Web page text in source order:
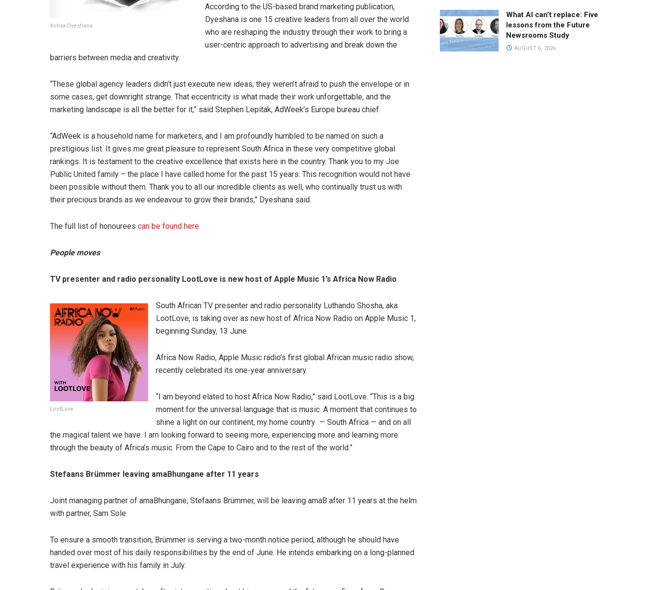
Xolisa Dyeshana
According to the US-based brand marketing publication,
Dyeshana is one 15 creative leaders from all over the world
who are reshaping the industry through their work to bring a
user-centric approach to advertising and break down the
barriers between media and creativity.
“These global agency leaders didn’t just execute new ideas; they weren’t afraid to push the envelope or in
some cases, get downright strange. That eccentricity is what made their work unforgettable, and the
marketing landscape is all the better for it,” said Stephen Lepitak, AdWeek’s Europe bureau chief.
“AdWeek is a household name for marketers, and I am profoundly humbled to be named on such a
prestigious list. It gives me great pleasure to represent South Africa in these very competitive global
rankings. It is testament to the creative excellence that exists here in the country. Thank you to my Joe
Public United family – the place I have called home for the past 15 years. This recognition would not have
been possible without them. Thank you to all our incredible clients as well, who continually trust us with
their precious brands as we endeavour to grow their brands,” Dyeshana said.
The full list of honourees can be found here.
People moves
TV presenter and radio personality LootLove is new host of Apple Music 1’s Africa Now Radio
LootLove
South African TV presenter and radio personality Luthando Shosha, aka
LootLove, is taking over as new host of Africa Now Radio on Apple Music 1,
beginning Sunday, 13 June.
Africa Now Radio, Apple Music radio’s first global African music radio show,
recently celebrated its one-year anniversary.
“I am beyond elated to host Africa Now Radio,” said LootLove. “This is a big
moment for the universal language that is music. A moment that continues to
shine a light on our continent, my home country — South Africa — and on all
the magical talent we have. I am looking forward to seeing more, experiencing more and learning more
through the beauty of Africa’s music. From the Cape to Cairo and to the rest of the world.”
Stefaans Brümmer leaving amaBhungane after 11 years
Joint managing partner of amaBhungane, Stefaans Brümmer, will be leaving amaB after 11 years at the helm
with partner, Sam Sole.
To ensure a smooth transition, Brümmer is serving a two-month notice period, although he should have
handed over most of his daily responsibilities by the end of June. He intends embarking on a long-planned
travel experience with his family in July.
What AI can’t replace: Five
lessons from the Future
Newsrooms Study
AUGUST 6, 2026